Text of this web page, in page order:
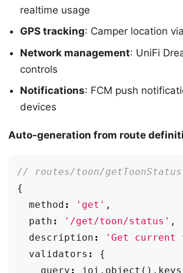
realtime usage
GPS tracking: Camper location
Network management: UniFi
controls
Notifications: FCM push
devices
Auto-generation from route
{
method : 'get' ,
path : '/get/toon/status' ,
description :
'Get current
validators :
{
query : joi . object (). keys